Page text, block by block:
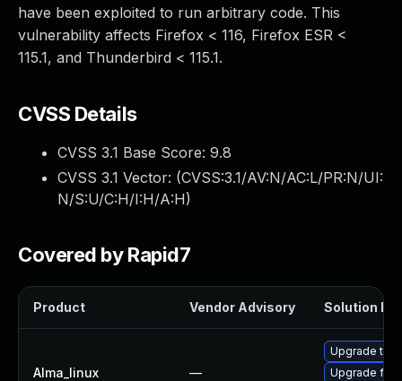
have been exploited to run arbitrary code. This
vulnerability affects Firefox < 116, Firefox ESR <
115.1, and Thunderbird < 115.1.
CVSS Details
CVSS 3.1 Base Score: 9.8
CVSS 3.1 Vector: (CVSS:3.1/AV:N/AC:L/PR:N/UI:
N/S:U/C:H/I:H/A:H)
Covered by Rapid7
Product Vendor Advisory Solution File
Alma_linux —
Upgrade
Upgrade